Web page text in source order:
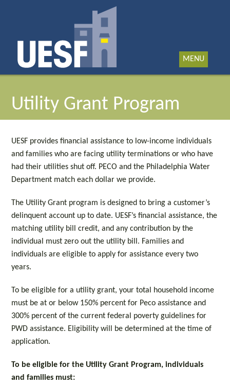
MENU
Utility Grant Program
UESF provides financial assistance to low-income individuals
and families who are facing utility terminations or who have
had their utilities shut off. PECO and the Philadelphia Water
Department match each dollar we provide.
The Utility Grant program is designed to bring a customer’s
delinquent account up to date. UESF’s financial assistance, the
matching utility bill credit, and any contribution by the
individual must zero out the utility bill. Families and
individuals are eligible to apply for assistance every two
years.
To be eligible for a utility grant, your total household income
must be at or below 150% percent for Peco assistance and
300% percent of the current federal poverty guidelines for
PWD assistance. Eligibility will be determined at the time of
application.
To be eligible for the Utility Grant Program, individuals
and families must: